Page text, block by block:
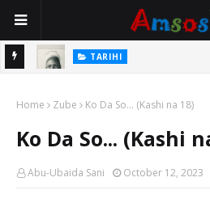
Danmadamin Sakkwato, Alhaji,
TARIHI
Mutane Ba Su Taba Ji Ba
Home Zube Ko Da So... (Kashi na 18)
Ko Da So... (Kashi
Abu-Ubaida Sani October 12, 2023